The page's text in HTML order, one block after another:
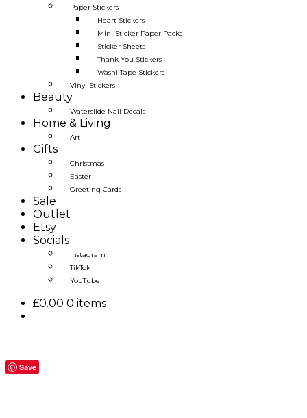
Paper Stickers
Heart Stickers
Mini Sticker Paper Packs
Sticker Sheets
Thank You Stickers
Washi Tape Stickers
Vinyl Stickers
Beauty
Waterslide Nail Decals
Home & Living
Art
Gifts
Christmas
Easter
Greeting Cards
Sale
Outlet
Etsy
Socials
Instagram
TikTok
YouTube
£0.00 0 items
Save